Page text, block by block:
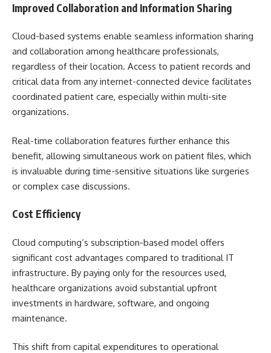
Improved Collaboration and Information Sharing
Cloud-based systems enable seamless information sharing
and collaboration among healthcare professionals,
regardless of their location. Access to patient records and
critical data from any internet-connected device facilitates
coordinated patient care, especially within multi-site
organizations.
Real-time collaboration features further enhance this
benefit, allowing simultaneous work on patient files, which
is invaluable during time-sensitive situations like surgeries
or complex case discussions.
Cost Efficiency
Cloud computing’s subscription-based model offers
significant cost advantages compared to traditional IT
infrastructure. By paying only for the resources used,
healthcare organizations avoid substantial upfront
investments in hardware, software, and ongoing
maintenance.
This shift from capital expenditures to operational